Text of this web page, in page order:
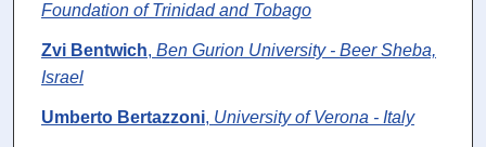
Foundation of Trinidad and Tobago
Zvi Bentwich, Ben Gurion University - Beer Sheba,
Israel
Umberto Bertazzoni, University of Verona - Italy